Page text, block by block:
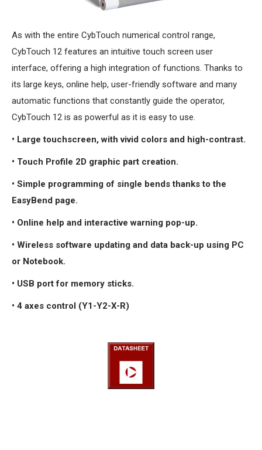
As with the entire CybTouch numerical control range,
CybTouch 12 features an intuitive touch screen user
interface, offering a high integration of functions. Thanks to
its large keys, online help, user-friendly software and many
automatic functions that constantly guide the operator,
CybTouch 12 is as powerful as it is easy to use.
• Large touchscreen, with vivid colors and high-contrast.
• Touch Profile 2D graphic part creation.
• Simple programming of single bends thanks to the
EasyBend page.
• Online help and interactive warning pop-up.
• Wireless software updating and data back-up using PC
or Notebook.
• USB port for memory sticks.
• 4 axes control (Y1-Y2-X-R)